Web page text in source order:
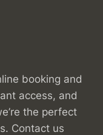
booking and
access, and
the perfect
Contact us